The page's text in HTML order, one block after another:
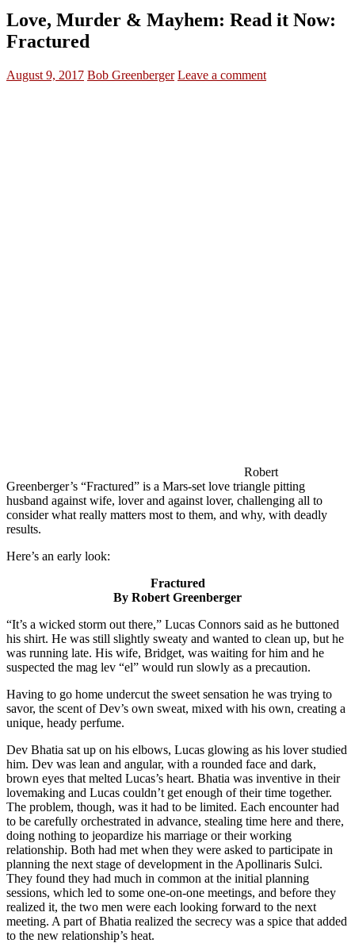
Love, Murder & Mayhem: Read it Now:
Fractured
August 9, 2017 Bob Greenberger Leave a comment
Robert
Greenberger’s “Fractured” is a Mars-set love triangle pitting
husband against wife, lover and against lover, challenging all to
consider what really matters most to them, and why, with deadly
results.
Here’s an early look:
Fractured
By Robert Greenberger
“It’s a wicked storm out there,” Lucas Connors said as he buttoned
his shirt. He was still slightly sweaty and wanted to clean up, but he
was running late. His wife, Bridget, was waiting for him and he
suspected the mag lev “el” would run slowly as a precaution.
Having to go home undercut the sweet sensation he was trying to
savor, the scent of Dev’s own sweat, mixed with his own, creating a
unique, heady perfume.
Dev Bhatia sat up on his elbows, Lucas glowing as his lover studied
him. Dev was lean and angular, with a rounded face and dark,
brown eyes that melted Lucas’s heart. Bhatia was inventive in their
lovemaking and Lucas couldn’t get enough of their time together.
The problem, though, was it had to be limited. Each encounter had
to be carefully orchestrated in advance, stealing time here and there,
doing nothing to jeopardize his marriage or their working
relationship. Both had met when they were asked to participate in
planning the next stage of development in the Apollinaris Sulci.
They found they had much in common at the initial planning
sessions, which led to some one-on-one meetings, and before they
realized it, the two men were each looking forward to the next
meeting. A part of Bhatia realized the secrecy was a spice that added
to the new relationship’s heat.